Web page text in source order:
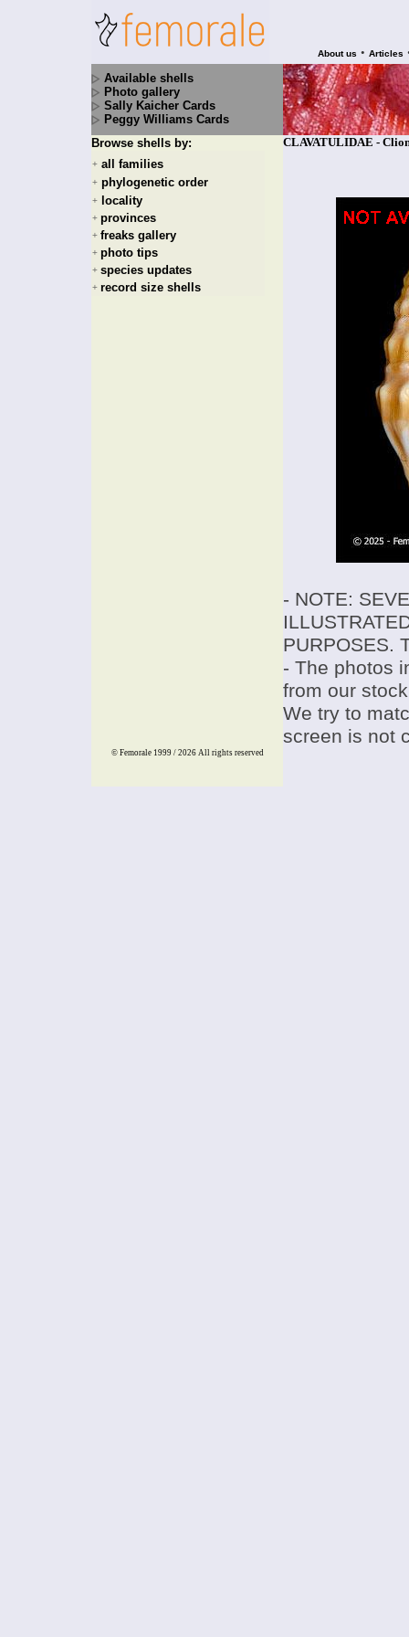
About us • Articles
Available shells
Photo gallery
Sally Kaicher Cards
Peggy Williams Cards
Browse shells by:
+ all families
+ phylogenetic order
+ locality
+ provinces
+ freaks gallery
+ photo tips
+ species updates
+ record size shells
CLAVATULIDAE -
- NOTE:
PURPOSES.
- The photos
from our
We try to
screen is not
© Femorale 1999 / 2026 All rights reserved